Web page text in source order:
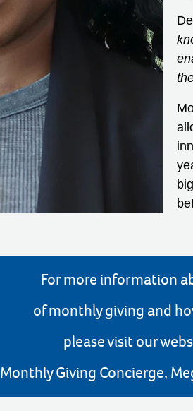
For more information
of monthly giving and
please visit our
Monthly Giving Concierge,